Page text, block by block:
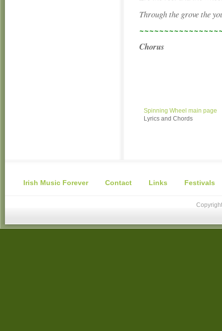
Through the grove the
Chorus
Spinning Wheel main page
Lyrics and Chords
Irish Music Forever Contact Links Festivals